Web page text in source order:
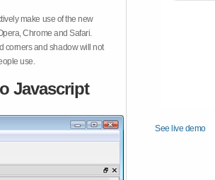
make use of the new
Chrome and Safari.
corners and shadow will not
use.
Javascript
See live demo